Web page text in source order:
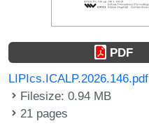
PDF
LIPIcs.ICALP.2026.146.pdf
Filesize: 0.94 MB
21 pages